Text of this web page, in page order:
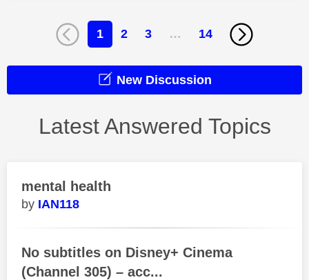
1 2 3 … 14
New Discussion
Latest Answered Topics
mental health
IAN118
No subtitles on Disney+ Cinema
(Channel 305) – acc...